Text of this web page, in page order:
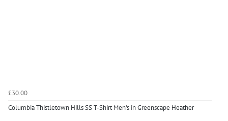
£30.00
Columbia Thistletown Hills SS T-Shirt Men's in Greenscape Heather